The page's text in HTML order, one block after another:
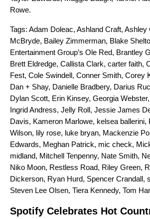
Rowe.
Tags: Adam Doleac, Ashland Craft, Ashley
McBryde, Bailey Zimmerman, Blake
Entertainment Group’s Ole Red, Brantley
Brett Eldredge, Callista Clark, carter faith,
Fest, Cole Swindell, Conner Smith, Corey
Dan + Shay, Danielle Bradbery, Darius
Dylan Scott, Erin Kinsey, Georgia Webster,
Ingrid Andress, Jelly Roll, Jessie James
Davis, Kameron Marlowe, kelsea ballerini,
Wilson, lily rose, luke bryan, Mackenzie
Edwards, Meghan Patrick, mic check,
midland, Mitchell Tenpenny, Nate Smith,
Niko Moon, Restless Road, Riley Green,
Dickerson, Ryan Hurd, Spencer Crandall,
Steven Lee Olsen, Tiera Kennedy, Tom
Spotify Celebrates Hot